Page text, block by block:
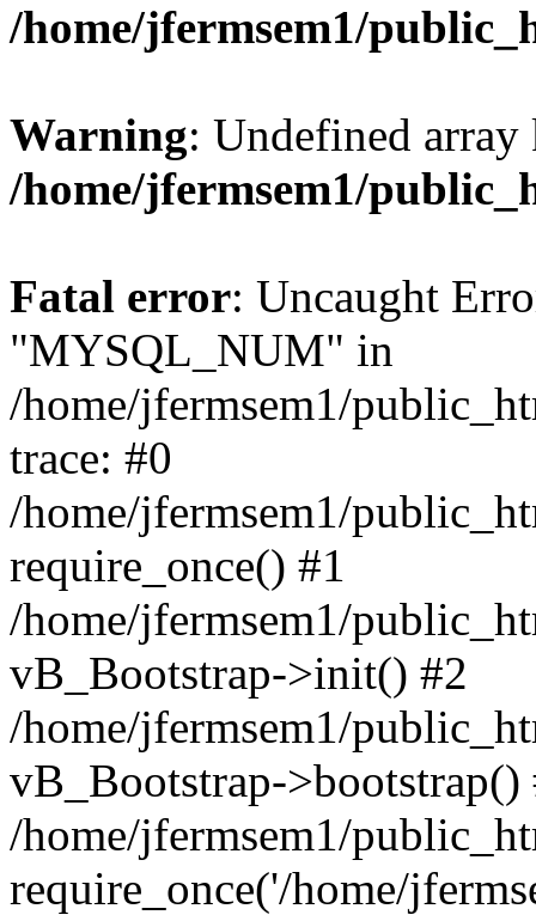
/home/jfermsem1/
Warning: Undefined
/home/jfermsem1/
Fatal error: Uncaught
"MYSQL_NUM" in
/home/jfermsem1/
trace: #0
/home/jfermsem1/
require_once() #1
/home/jfermsem1/
vB_Bootstrap->init() #2
/home/jfermsem1/
vB_Bootstrap->bootstrap()
/home/jfermsem1/
require_once('/home/